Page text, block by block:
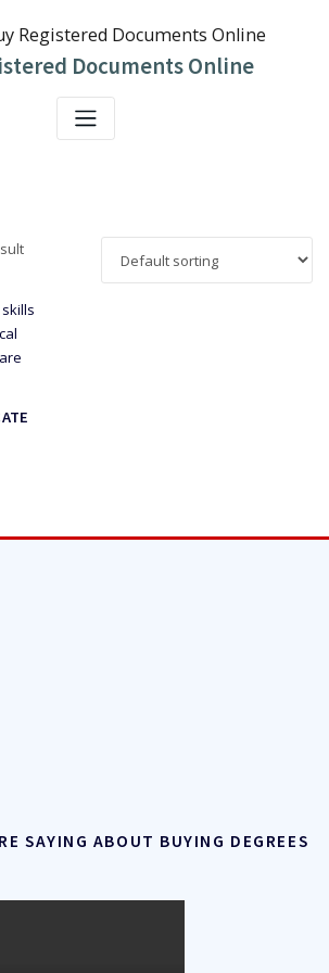
Documents Online
SAYING ABOUT BUYING DEGREES